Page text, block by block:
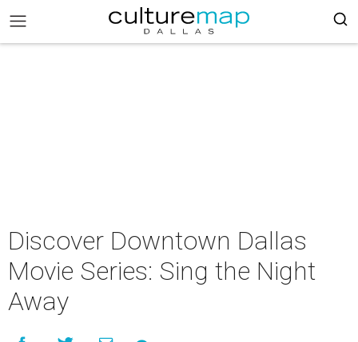
Discover Downtown Dallas
Movie Series: Sing the Night
Away